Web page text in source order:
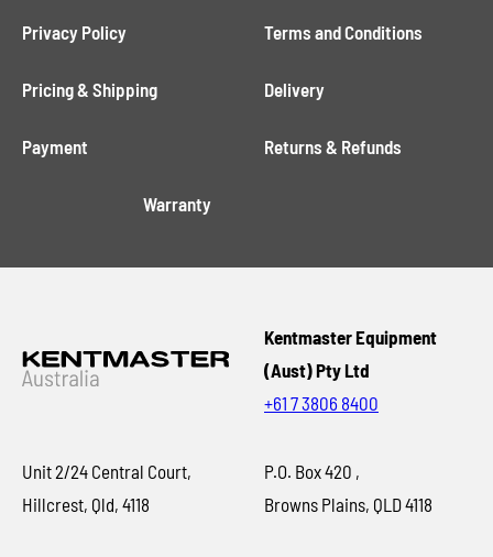
Privacy Policy Terms and Conditions
Pricing & Shipping Delivery
Payment Returns & Refunds
Warranty
Kentmaster Equipment
(Aust) Pty Ltd
+61 7 3806 8400
Unit 2/24 Central Court,
Hillcrest, Qld, 4118
P.O. Box 420 ,
Browns Plains, QLD 4118